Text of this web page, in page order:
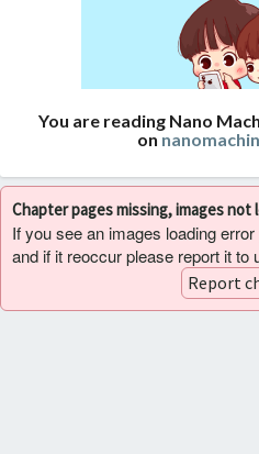
You are reading Nano
on
Chapter pages missing, images
If you see an images loading
and if it reoccur please report it to
Report